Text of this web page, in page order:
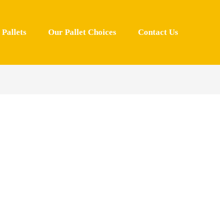
Pallets
Our Pallet Choices Contact Us